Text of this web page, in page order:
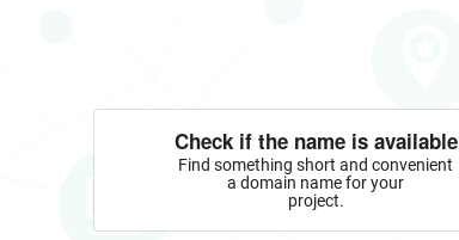
Check if the name is available
Find something short and convenient
a domain name for your
project.